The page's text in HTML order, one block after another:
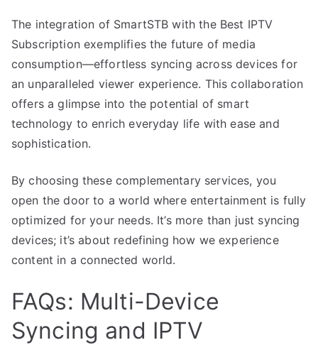
The integration of SmartSTB with the Best IPTV
Subscription exemplifies the future of media
consumption—effortless syncing across devices for
an unparalleled viewer experience. This collaboration
offers a glimpse into the potential of smart
technology to enrich everyday life with ease and
sophistication.
By choosing these complementary services, you
open the door to a world where entertainment is fully
optimized for your needs. It’s more than just syncing
devices; it’s about redefining how we experience
content in a connected world.
FAQs: Multi-Device
Syncing and IPTV